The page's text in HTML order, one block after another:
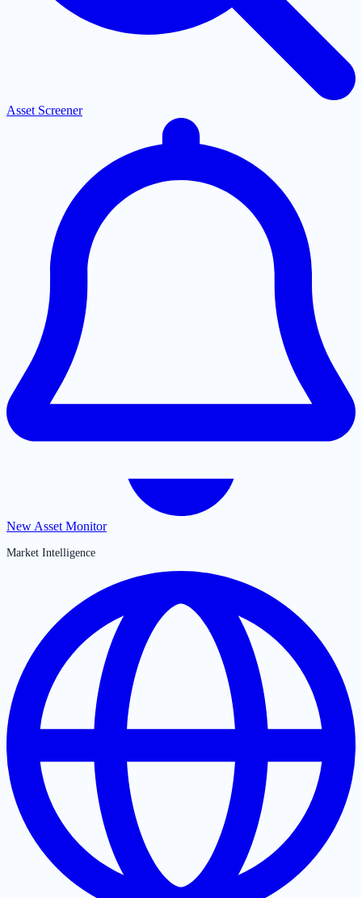
Asset Screener
New Asset Monitor
Market Intelligence